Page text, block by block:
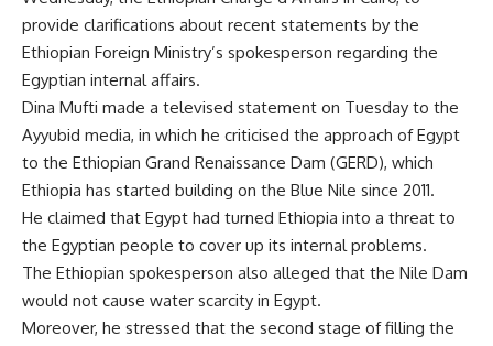
provide clarifications about recent statements by the
Ethiopian Foreign Ministry’s spokesperson regarding the
Egyptian internal affairs.
Dina Mufti made a televised statement on Tuesday to the
Ayyubid media, in which he criticised the approach of Egypt
to the Ethiopian Grand Renaissance Dam (GERD), which
Ethiopia has started building on the Blue Nile since 2011.
He claimed that Egypt had turned Ethiopia into a threat to
the Egyptian people to cover up its internal problems.
The Ethiopian spokesperson also alleged that the Nile Dam
would not cause water scarcity in Egypt.
Moreover, he stressed that the second stage of filling the